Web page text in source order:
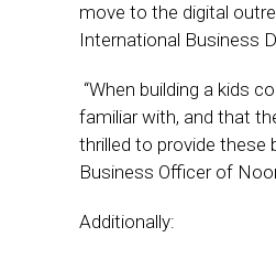
move to the digital
International Business
‘‘When building a
familiar with, and that
thrilled to provide these
Business Officer of
Additionally: